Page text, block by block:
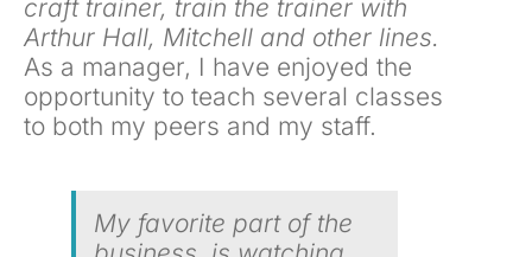
craft trainer, train the trainer with
Arthur Hall, Mitchell and other lines.
As a manager, I have enjoyed the
opportunity to teach several classes
to both my peers and my staff.
My favorite part of the